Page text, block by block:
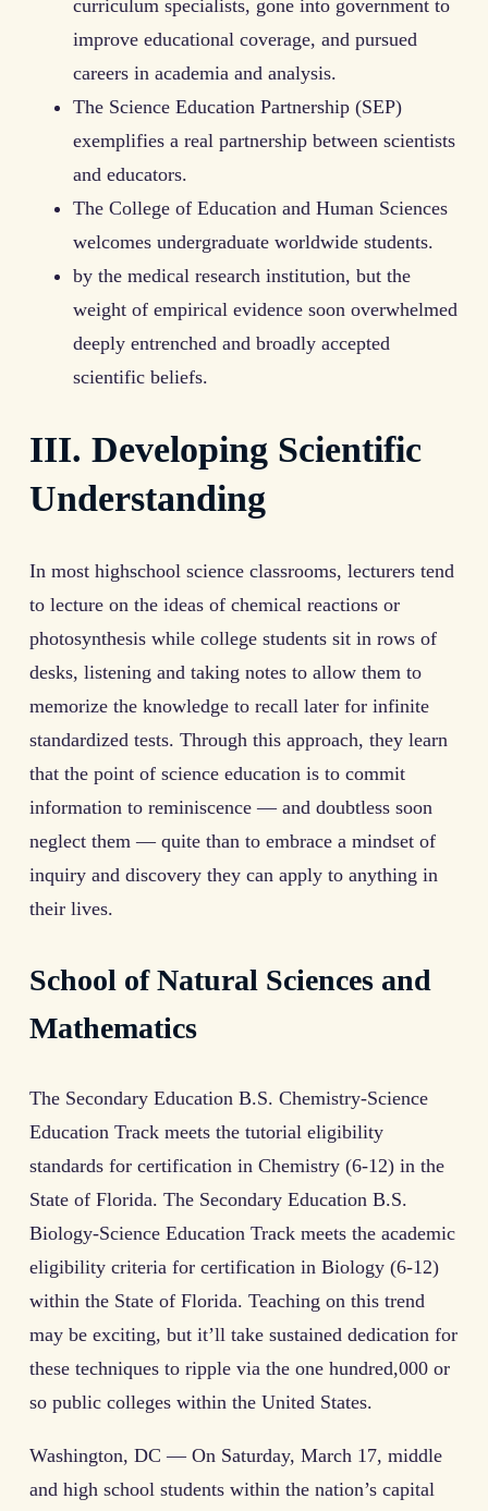
curriculum specialists, gone into government to
improve educational coverage, and pursued
careers in academia and analysis.
The Science Education Partnership (SEP)
exemplifies a real partnership between scientists
and educators.
The College of Education and Human Sciences
welcomes undergraduate worldwide students.
by the medical research institution, but the
weight of empirical evidence soon overwhelmed
deeply entrenched and broadly accepted
scientific beliefs.
III. Developing Scientific
Understanding
In most highschool science classrooms, lecturers tend
to lecture on the ideas of chemical reactions or
photosynthesis while college students sit in rows of
desks, listening and taking notes to allow them to
memorize the knowledge to recall later for infinite
standardized tests. Through this approach, they learn
that the point of science education is to commit
information to reminiscence — and doubtless soon
neglect them — quite than to embrace a mindset of
inquiry and discovery they can apply to anything in
their lives.
School of Natural Sciences and
Mathematics
The Secondary Education B.S. Chemistry-Science
Education Track meets the tutorial eligibility
standards for certification in Chemistry (6-12) in the
State of Florida. The Secondary Education B.S.
Biology-Science Education Track meets the academic
eligibility criteria for certification in Biology (6-12)
within the State of Florida. Teaching on this trend
may be exciting, but it’ll take sustained dedication for
these techniques to ripple via the one hundred,000 or
so public colleges within the United States.
Washington, DC — On Saturday, March 17, middle
and high school students within the nation’s capital